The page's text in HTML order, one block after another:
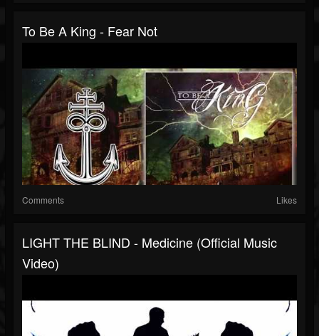
To Be A King - Fear Not
Comments Likes
LIGHT THE BLIND - Medicine (Official Music
Video)